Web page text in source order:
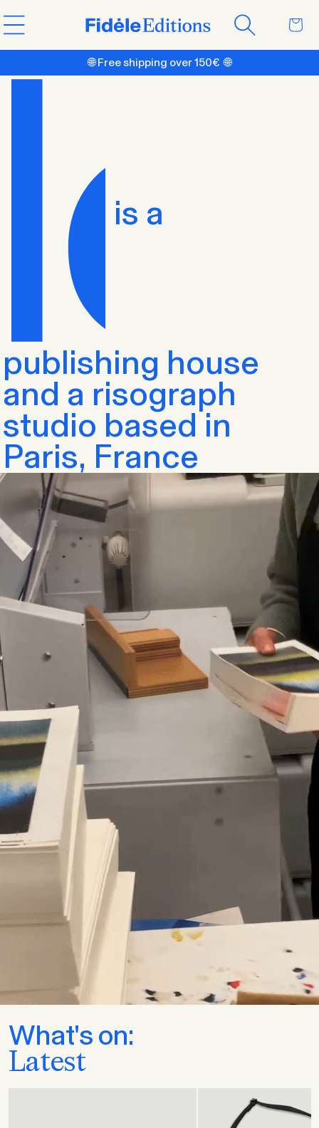
Skip to
content
Cart
🌐 Free shipping over 150€ 🌐
is a
publishing house
and a risograph
studio based in
Paris, France
What's on:
Latest